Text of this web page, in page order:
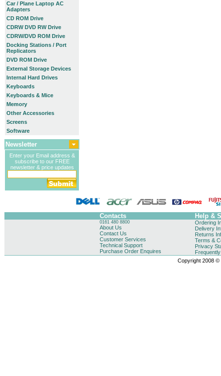
Car / Plane Laptop AC
Adapters
CD ROM Drive
CDRW DVD RW Drive
CDRW/DVD ROM Drive
Docking Stations / Port
Replicators
DVD ROM Drive
External Storage Devices
Internal Hard Drives
Keyboards
Keyboards & Mice
Memory
Other Accessories
Screens
Software
Newsletter
Enter your Email address &
subscribe to our FREE
newsletter & price updates
Contacts Help &
0161 480 8800
About Us
Contact Us
Customer Services
Technical Support
Purchase Order Enquires
Ordering
Delivery
Returns
Terms &
Privacy
Copyright 2008 ©